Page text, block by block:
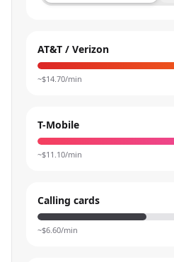
AT&T / Verizon
~$14.70/min
T-Mobile
~$11.10/min
Calling cards
~$6.60/min